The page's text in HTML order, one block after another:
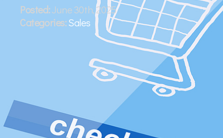
Posted:June 30th, 2025
Categories:Sales